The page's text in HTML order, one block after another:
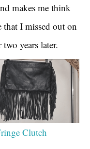
makes me think
I missed out on
years later.
Clutch